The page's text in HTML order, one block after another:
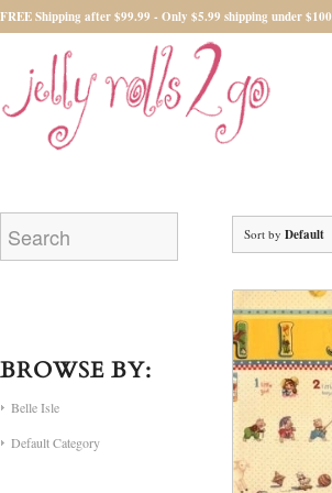
FREE Shipping after $99.99 - Only $5.99 shipping under $100
Sort byDefault
BROWSE BY:
Belle Isle
Default Category